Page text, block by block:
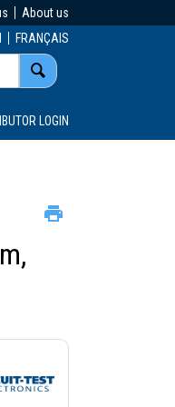
About us
FRANÇAIS
LOGIN